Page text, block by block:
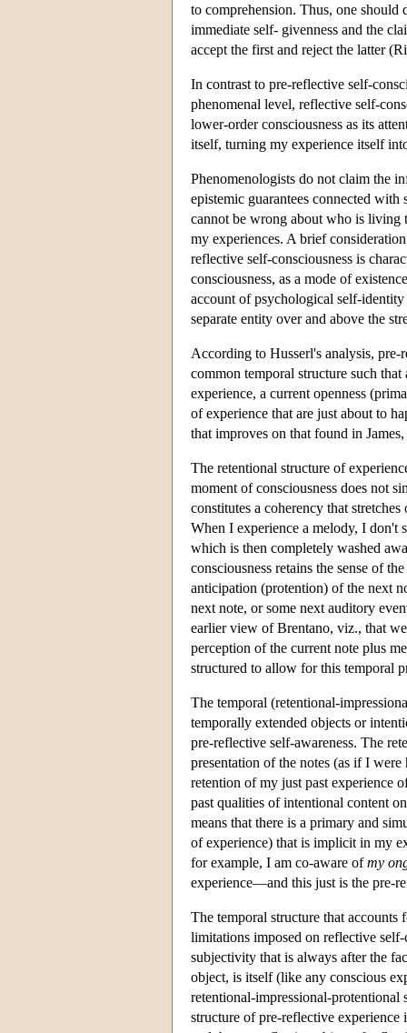
to comprehension. Thus, one should
immediate self- givenness and the
accept the first and reject the latter
In contrast to pre-reflective self-
phenomenal level, reflective self-
lower-order consciousness as its
itself, turning my experience itself
Phenomenologists do not claim the
epistemic guarantees connected
cannot be wrong about who is living
my experiences. A brief
reflective self-consciousness is
consciousness, as a mode of
account of psychological self-identity
separate entity over and above the
According to Husserl's analysis,
common temporal structure such
experience, a current openness
of experience that are just about to
that improves on that found in
The retentional structure of
moment of consciousness does not
constitutes a coherency that
When I experience a melody, I don't
which is then completely washed
consciousness retains the sense of
anticipation (protention) of the next
next note, or some next auditory
earlier view of Brentano, viz., that
perception of the current note plus
structured to allow for this temporal
The temporal (retentional-
temporally extended objects or
pre-reflective self-awareness. The
presentation of the notes (as if I
retention of my just past experience
past qualities of intentional content
means that there is a primary and
of experience) that is implicit in my
for example, I am co-aware ofmy
experience—and this just is the pre-
The temporal structure that accounts
limitations imposed on reflective
subjectivity that is always after the
object, is itself (like any conscious
retentional-impressional-
structure of pre-reflective